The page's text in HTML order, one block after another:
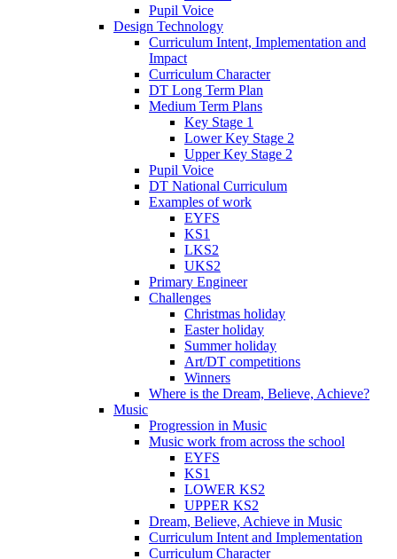
Pupil Voice
Design Technology
Curriculum Intent, Implementation and
Impact
Curriculum Character
DT Long Term Plan
Medium Term Plans
Key Stage 1
Lower Key Stage 2
Upper Key Stage 2
Pupil Voice
DT National Curriculum
Examples of work
EYFS
KS1
LKS2
UKS2
Primary Engineer
Challenges
Christmas holiday
Easter holiday
Summer holiday
Art/DT competitions
Winners
Where is the Dream, Believe, Achieve?
Music
Progression in Music
Music work from across the school
EYFS
KS1
LOWER KS2
UPPER KS2
Dream, Believe, Achieve in Music
Curriculum Intent and Implementation
Curriculum Character